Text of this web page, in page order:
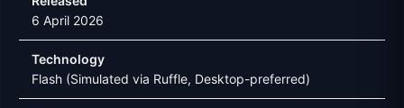
6 April 2026
Technology
Flash (Simulated via Ruffle, Desktop-preferred)